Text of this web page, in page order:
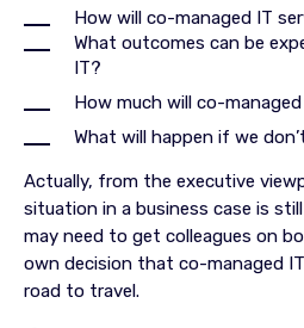
How will co-managed IT
What outcomes can be
IT?
How much will co-
What will happen if we
Actually, from the executive
situation in a business case is
may need to get colleagues on
own decision that co-managed
road to travel.